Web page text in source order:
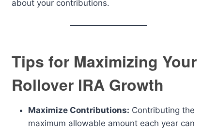
about your contributions.
Tips for Maximizing Your
Rollover IRA Growth
Maximize Contributions: Contributing the
maximum allowable amount each year can